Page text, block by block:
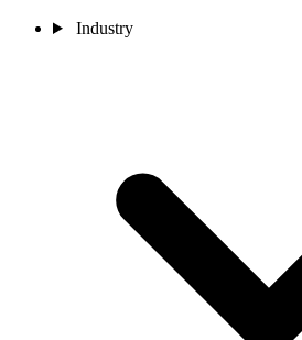
Industry